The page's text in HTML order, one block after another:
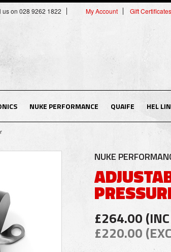
us on 028 9262 1822 My Account Gift Certificates
NUKE PERFORMANCE QUAIFE HEL
NUKE
£264.00
£220.00